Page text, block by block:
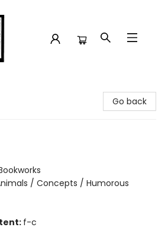
Go back
/ Concepts / Humorous
f-c